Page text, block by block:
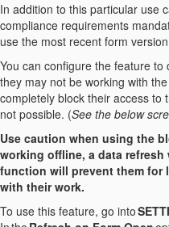
In addition to this particular use
compliance requirements
use the most recent form
You can configure the feature
they may not be working with
completely block their access
not possible. (See the below
Use caution when using the
working offline, a data
function will prevent them for
with their work.
To use this feature, go into